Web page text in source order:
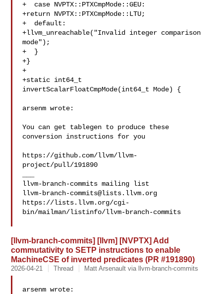
+  case NVPTX::PTXCmpMode::GEU:
+return NVPTX::PTXCmpMode::LTU;
+  default:
+llvm_unreachable("Invalid integer comparison
mode");
+  }
+}
+
+static int64_t
invertScalarFloatCmpMode(int64_t Mode) {
arsenm wrote:
You can get tablegen to produce these
conversion instructions for you
https://github.com/llvm/llvm-
project/pull/191890
llvm-branch-commits@lists.llvm.org
https://lists.llvm.org/cgi-
bin/mailman/listinfo/llvm-branch-commits
[llvm-branch-commits] [llvm] [NVPTX] Add
commutativity to SETP instructions to enable
MachineCSE of inverted predicates (PR #191890)
2026-04-21 Thread Matt Arsenault via llvm-branch-commits
arsenm wrote: